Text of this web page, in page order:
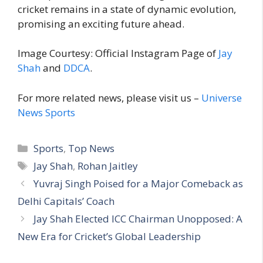
cricket remains in a state of dynamic evolution,
promising an exciting future ahead.
Image Courtesy: Official Instagram Page of Jay
Shahand DDCA.
For more related news, please visit us – Universe
News Sports
C
a
t
e
g
o
r
Sports, Top News
T
a
s
Jay Shah, Rohan Jaitley
Yuvraj Singh Poised for a Major Comeback as
Delhi Capitals’ Coach
Jay Shah Elected ICC Chairman Unopposed: A
New Era for Cricket’s Global Leadership